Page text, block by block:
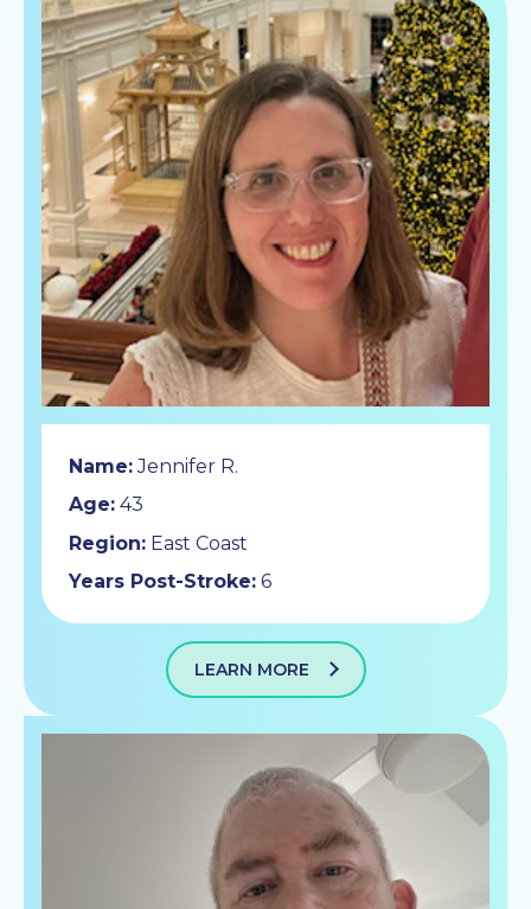
Name:Jennifer R.
Age:43
Region:East Coast
Years Post-Stroke:6
LEARN MORE